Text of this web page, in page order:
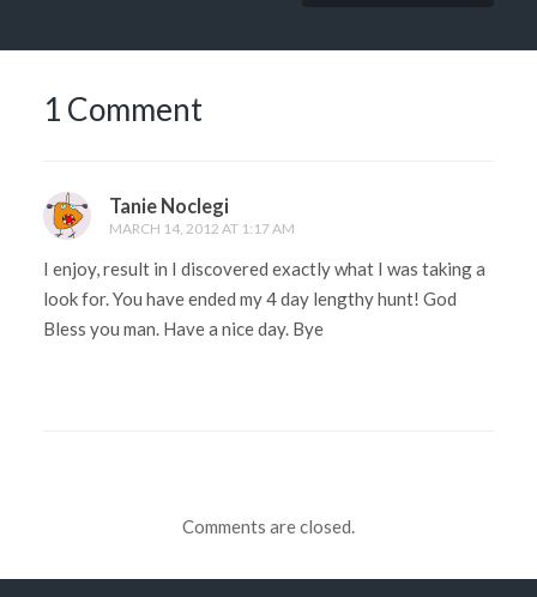
1 Comment
Tanie Noclegi
MARCH 14, 2012 AT 1:17 AM
I enjoy, result in I discovered exactly what I was taking a
look for. You have ended my 4 day lengthy hunt! God
Bless you man. Have a nice day. Bye
Comments are closed.